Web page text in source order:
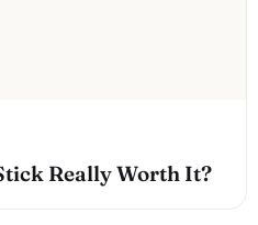
Really Worth It?